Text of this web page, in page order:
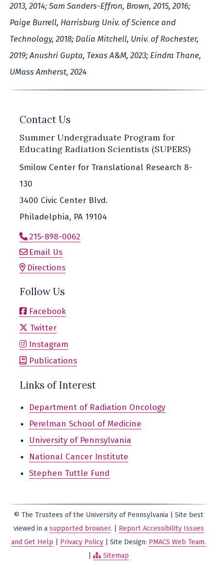
2013, 2014; Sam Sanders-Effron, Brown, 2015, 2016;
Paige Burrell, Harrisburg Univ. of Science and
Technology, 2018; Dalia Mitchell, Univ. of Rochester,
2019; Anushri Gupta, Texas A&M, 2023; Eindra Thane,
UMass Amherst, 2024
Contact Us
Summer Undergraduate Program for
Educating Radiation Scientists (SUPERS)
Smilow Center for Translational Research 8-
130
3400 Civic Center Blvd.
Philadelphia, PA 19104
215-898-0062
Email Us
Directions
Follow Us
Facebook
Twitter
Instagram
Publications
Links of Interest
Department of Radiation Oncology
Perelman School of Medicine
University of Pennsylvania
National Cancer Institute
Stephen Tuttle Fund
© The Trustees of the University of Pennsylvania | Site best
viewed in a supported browser. | Report Accessibility Issues
and Get Help
Privacy Policy | Site Design: PMACS Web Team.
Sitemap